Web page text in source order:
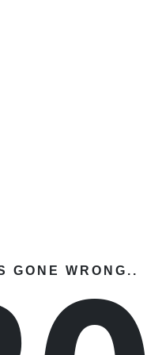
GONE WRONG..